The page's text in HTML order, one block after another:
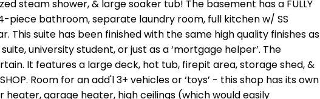
steam shower, & large soaker tub! The basement has a FULLY
4-piece bathroom, separate laundry room, full kitchen w/ SS
This suite has been finished with the same high quality finishes as
university student, or just as a ‘mortgage helper’. The
It features a large deck, hot tub, firepit area, storage shed, &
Room for an add'l 3+ vehicles or ‘toys’ - this shop has its own
garage heater, high ceilings (which would easily